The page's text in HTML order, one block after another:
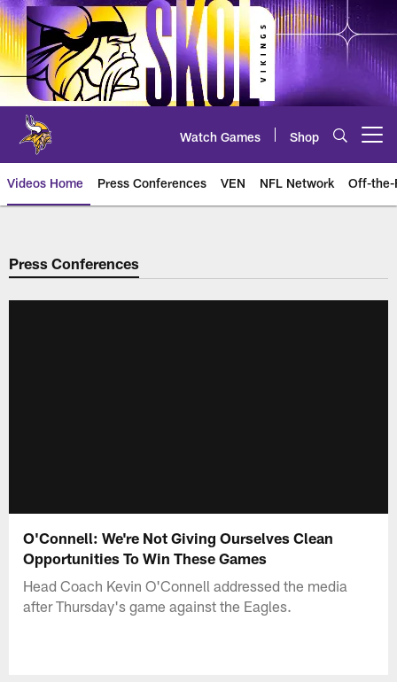
Skip
to
main
content
Watch Games Shop
Videos Home Press Conferences VEN NFL Network Off-the-
Press Conferences
O'Connell: We're Not Giving Ourselves Clean
Opportunities To Win These Games
Head Coach Kevin O'Connell addressed the media
after Thursday's game against the Eagles.